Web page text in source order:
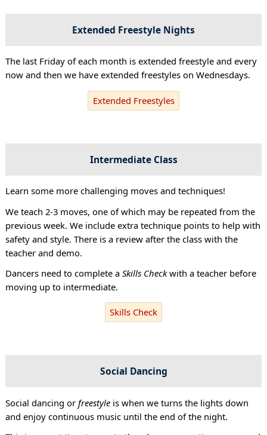
Extended Freestyle Nights
The last Friday of each month is extended freestyle and every
now and then we have extended freestyles on Wednesdays.
Extended Freestyles
Intermediate Class
Learn some more challenging moves and techniques!
We teach 2-3 moves, one of which may be repeated from the
previous week. We include extra technique points to help with
safety and style. There is a review after the class with the
teacher and demo.
Dancers need to complete a Skills Checkwith a teacher before
moving up to intermediate.
Skills Check
Social Dancing
Social dancing or freestyleis when we turns the lights down
and enjoy continuous music until the end of the night.